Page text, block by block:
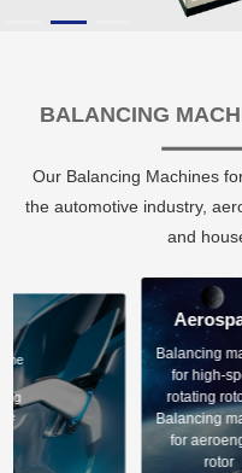
BALANCING
Our Balancing Machines
the automotive industry,
and
Balancing
for high-
rotating
Balancing
for
rotor